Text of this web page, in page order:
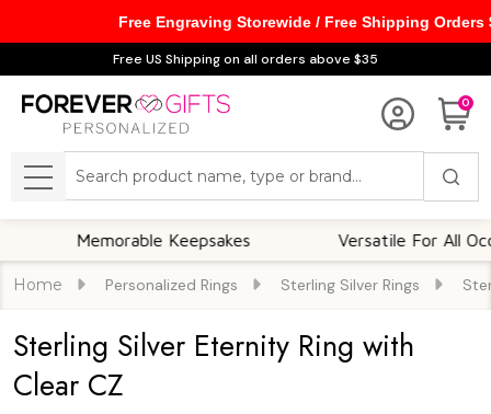
Free US Shipping on all orders above $35
0
MENU
Memorable Keepsakes Versatile For All Occasions
Home Personalized Rings Sterling Silver Rings
Sterling Silver Eternity Ring with
Clear CZ
Free Engraving Storewide / Free Shipping Orders